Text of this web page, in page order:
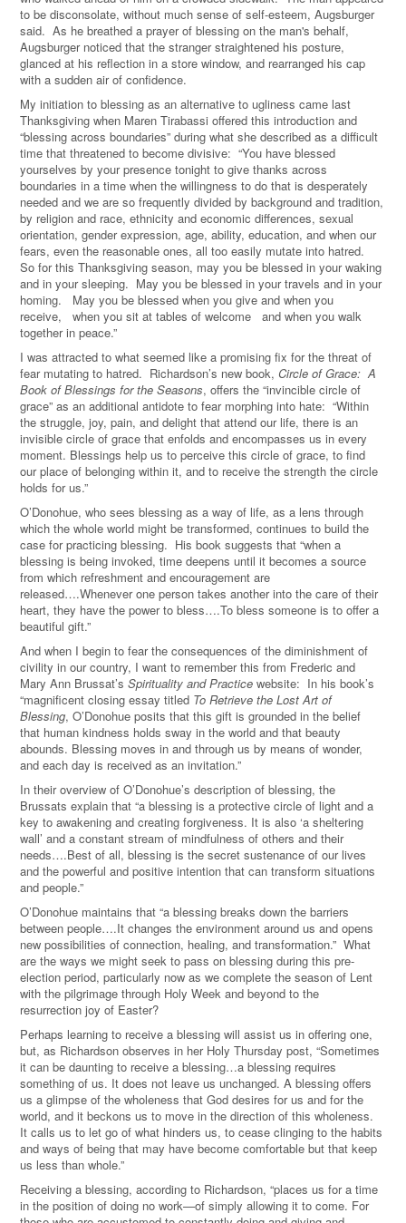
to be disconsolate, without much sense of self-esteem, Augsburger
said. As he breathed a prayer of blessing on the man's behalf,
Augsburger noticed that the stranger straightened his posture,
glanced at his reflection in a store window, and rearranged his cap
with a sudden air of confidence.
My initiation to blessing as an alternative to ugliness came last
Thanksgiving when Maren Tirabassi offered this introduction and
“blessing across boundaries” during what she described as a difficult
time that threatened to become divisive: “You have blessed
yourselves by your presence tonight to give thanks across
boundaries in a time when the willingness to do that is desperately
needed and we are so frequently divided by background and tradition,
by religion and race, ethnicity and economic differences, sexual
orientation, gender expression, age, ability, education, and when our
fears, even the reasonable ones, all too easily mutate into hatred.
So for this Thanksgiving season, may you be blessed in your waking
and in your sleeping. May you be blessed in your travels and in your
homing. May you be blessed when you give and when you
receive, when you sit at tables of welcome and when you walk
together in peace.”
I was attracted to what seemed like a promising fix for the threat of
fear mutating to hatred. Richardson’s new book, Circle of Grace: A
Book of Blessings for the Seasons, offers the “invincible circle of
grace” as an additional antidote to fear morphing into hate: “Within
the struggle, joy, pain, and delight that attend our life, there is an
invisible circle of grace that enfolds and encompasses us in every
moment. Blessings help us to perceive this circle of grace, to find
our place of belonging within it, and to receive the strength the circle
holds for us.”
O’Donohue, who sees blessing as a way of life, as a lens through
which the whole world might be transformed, continues to build the
case for practicing blessing. His book suggests that “when a
blessing is being invoked, time deepens until it becomes a source
from which refreshment and encouragement are
released….Whenever one person takes another into the care of their
heart, they have the power to bless….To bless someone is to offer a
beautiful gift.”
And when I begin to fear the consequences of the diminishment of
civility in our country, I want to remember this from Frederic and
Mary Ann Brussat’s Spirituality and Practice website: In his book’s
“magnificent closing essay titled To Retrieve the Lost Art of
Blessing, O’Donohue posits that this gift is grounded in the belief
that human kindness holds sway in the world and that beauty
abounds. Blessing moves in and through us by means of wonder,
and each day is received as an invitation.”
In their overview of O’Donohue’s description of blessing, the
Brussats explain that “a blessing is a protective circle of light and a
key to awakening and creating forgiveness. It is also ‘a sheltering
wall’ and a constant stream of mindfulness of others and their
needs….Best of all, blessing is the secret sustenance of our lives
and the powerful and positive intention that can transform situations
and people.”
O’Donohue maintains that “a blessing breaks down the barriers
between people….It changes the environment around us and opens
new possibilities of connection, healing, and transformation.” What
are the ways we might seek to pass on blessing during this pre-
election period, particularly now as we complete the season of Lent
with the pilgrimage through Holy Week and beyond to the
resurrection joy of Easter?
Perhaps learning to receive a blessing will assist us in offering one,
but, as Richardson observes in her Holy Thursday post, “Sometimes
it can be daunting to receive a blessing…a blessing requires
something of us. It does not leave us unchanged. A blessing offers
us a glimpse of the wholeness that God desires for us and for the
world, and it beckons us to move in the direction of this wholeness.
It calls us to let go of what hinders us, to cease clinging to the habits
and ways of being that may have become comfortable but that keep
us less than whole.”
Receiving a blessing, according to Richardson, “places us for a time
in the position of doing no work—of simply allowing it to come. For